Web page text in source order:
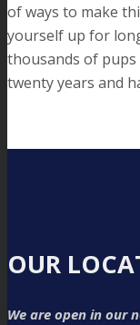
of ways to make
yourself up for
thousands of
twenty years and
OUR
We are open in our